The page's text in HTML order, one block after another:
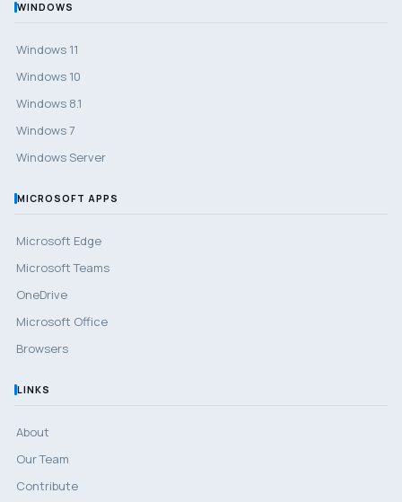
WINDOWS
Windows 11
Windows 10
Windows 8.1
Windows 7
Windows Server
MICROSOFT APPS
Microsoft Edge
Microsoft Teams
OneDrive
Microsoft Office
Browsers
LINKS
About
Our Team
Contribute